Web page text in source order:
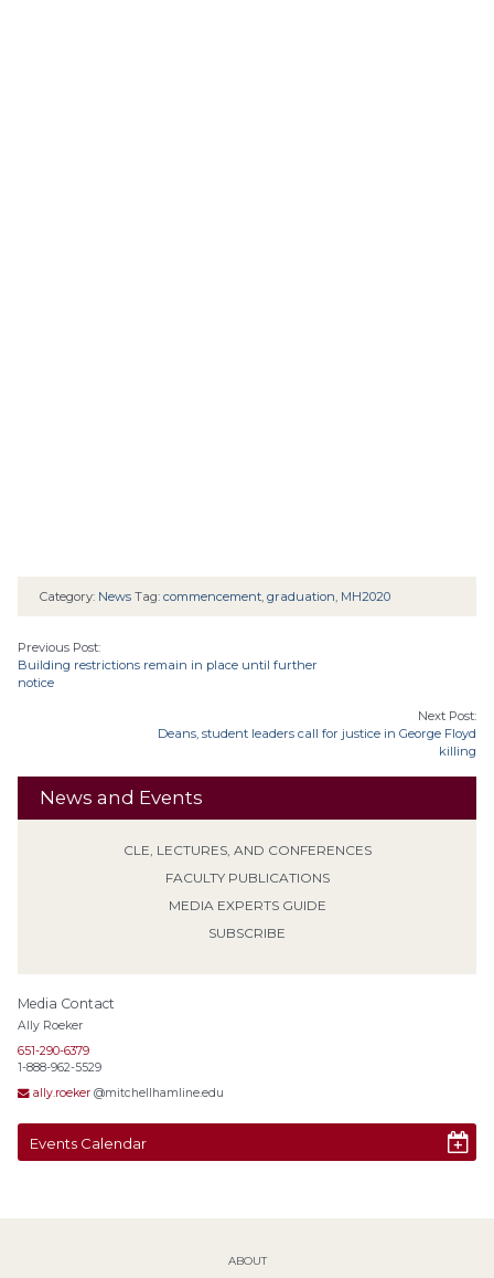
News and Events
CLE, LECTURES, AND CONFERENCES
FACULTY PUBLICATIONS
MEDIA EXPERTS GUIDE
SUBSCRIBE
Media Contact
Ally Roeker
651-290-6379
1-888-962-5529
ally.roeker @mitchellhamline.edu
Events Calendar
Category: News Tag: commencement graduation MH2020
Previous Post:
Building restrictions remain in place until further
notice
Next Post:
Deans, student leaders call for justice in George Floyd
killing
ABOUT